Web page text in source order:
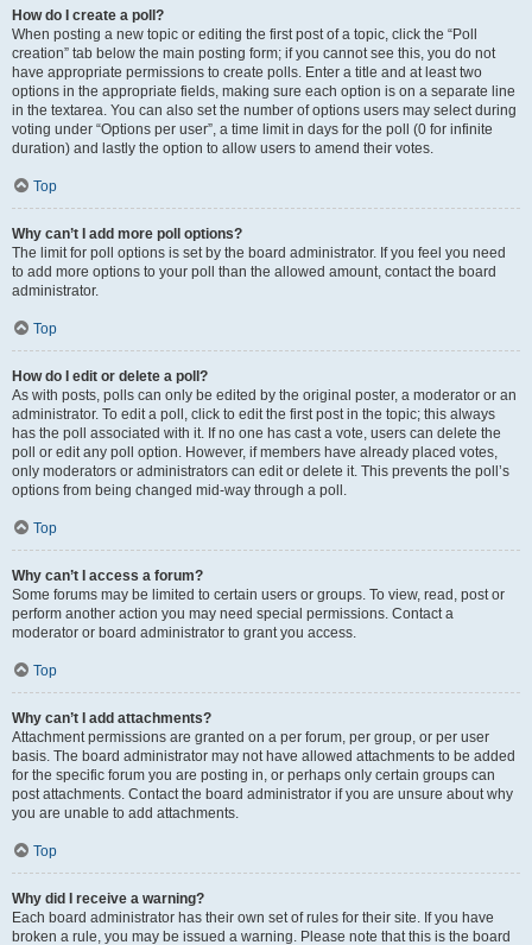
How do I create a poll?
When posting a new topic or editing the first post of a topic, click the “Poll
creation” tab below the main posting form; if you cannot see this, you do not
have appropriate permissions to create polls. Enter a title and at least two
options in the appropriate fields, making sure each option is on a separate line
in the textarea. You can also set the number of options users may select during
voting under “Options per user”, a time limit in days for the poll (0 for infinite
duration) and lastly the option to allow users to amend their votes.
Top
Why can’t I add more poll options?
The limit for poll options is set by the board administrator. If you feel you need
to add more options to your poll than the allowed amount, contact the board
administrator.
Top
How do I edit or delete a poll?
As with posts, polls can only be edited by the original poster, a moderator or an
administrator. To edit a poll, click to edit the first post in the topic; this always
has the poll associated with it. If no one has cast a vote, users can delete the
poll or edit any poll option. However, if members have already placed votes,
only moderators or administrators can edit or delete it. This prevents the poll’s
options from being changed mid-way through a poll.
Top
Why can’t I access a forum?
Some forums may be limited to certain users or groups. To view, read, post or
perform another action you may need special permissions. Contact a
moderator or board administrator to grant you access.
Top
Why can’t I add attachments?
Attachment permissions are granted on a per forum, per group, or per user
basis. The board administrator may not have allowed attachments to be added
for the specific forum you are posting in, or perhaps only certain groups can
post attachments. Contact the board administrator if you are unsure about why
you are unable to add attachments.
Top
Why did I receive a warning?
Each board administrator has their own set of rules for their site. If you have
broken a rule, you may be issued a warning. Please note that this is the board